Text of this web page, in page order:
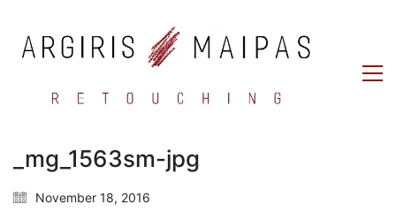
_mg_1563sm-jpg
November 18, 2016